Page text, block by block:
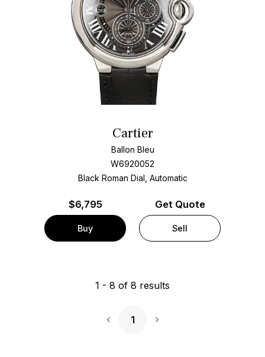
Cartier
Ballon Bleu
W6920052
Black Roman Dial, Automatic
$6,795
Buy
Get Quote
Sell
1 - 8 of 8 results
1